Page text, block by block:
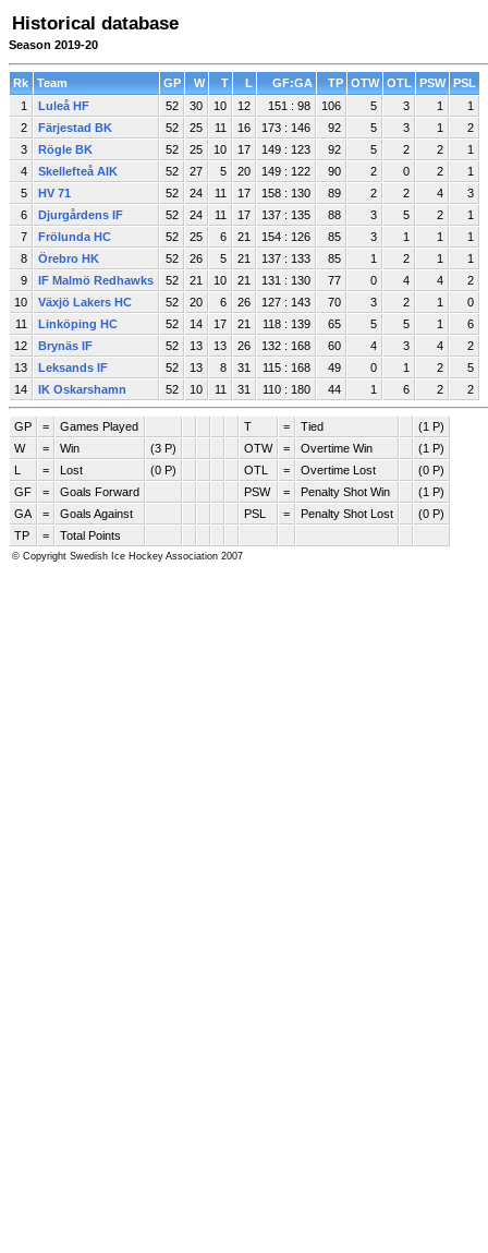
Historical database
Season 2019-20
Rk Team GP W T L GF:GA TP OTW OTL PSW PSL
1
Luleå HF 52 30 10 12 151 : 98 106 5 3 1
1
2
Färjestad BK 52 25 11 16 173 : 146 92 5 3 1
2
3
Rögle BK 52 25 10 17 149 : 123 92 5 2 2
1
4
Skellefteå AIK 52 27 5 20 149 : 122 90 2 0 2
1
5
HV 71 52 24 11 17 158 : 130 89 2 2 4
3
6
Djurgårdens IF 52 24 11 17 137 : 135 88 3 5 2
1
7
Frölunda HC 52 25 6 21 154 : 126 85 3 1 1
1
8
Örebro HK 52 26 5 21 137 : 133 85 1 2 1
1
9
IF Malmö Redhawks 52 21 10 21 131 : 130 77 0 4 4
2
10
Växjö Lakers HC 52 20 6 26 127 : 143 70 3 2 1
0
11
Linköping HC 52 14 17 21 118 : 139 65 5 5 1
6
12
Brynäs IF 52 13 13 26 132 : 168 60 4 3 4
2
13
Leksands IF 52 13 8 31 115 : 168 49 0 1 2
5
14
IK Oskarshamn 52 10 11 31 110 : 180 44 1 6 2 2
GP = Games Played T = Tied
(1 P)
W
= Win (3 P) OTW = Overtime Win
(1 P)
L
= Lost (0 P) OTL = Overtime Lost
(0 P)
GF
= Goals Forward PSW = Penalty Shot Win
(1 P)
GA
= Goals Against PSL = Penalty Shot Lost
(0 P)
TP
= Total Points
© Copyright Swedish Ice Hockey Association 2007